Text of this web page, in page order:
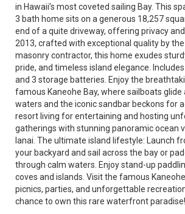
in Hawaii’s most coveted sailing Bay. This
3 bath home sits on a generous 18,257
end of a quite driveway, offering privacy
2013, crafted with exceptional quality by the
masonry contractor, this home exudes
pride, and timeless island elegance.
and 3 storage batteries. Enjoy the
famous Kaneohe Bay, where sailboats glide
waters and the iconic sandbar beckons for
resort living for entertaining and hosting
gatherings with stunning panoramic ocean
lanai. The ultimate island lifestyle: Launch
your backyard and sail across the bay or
through calm waters. Enjoy stand-up
coves and islands. Visit the famous
picnics, parties, and unforgettable
chance to own this rare waterfront paradise!